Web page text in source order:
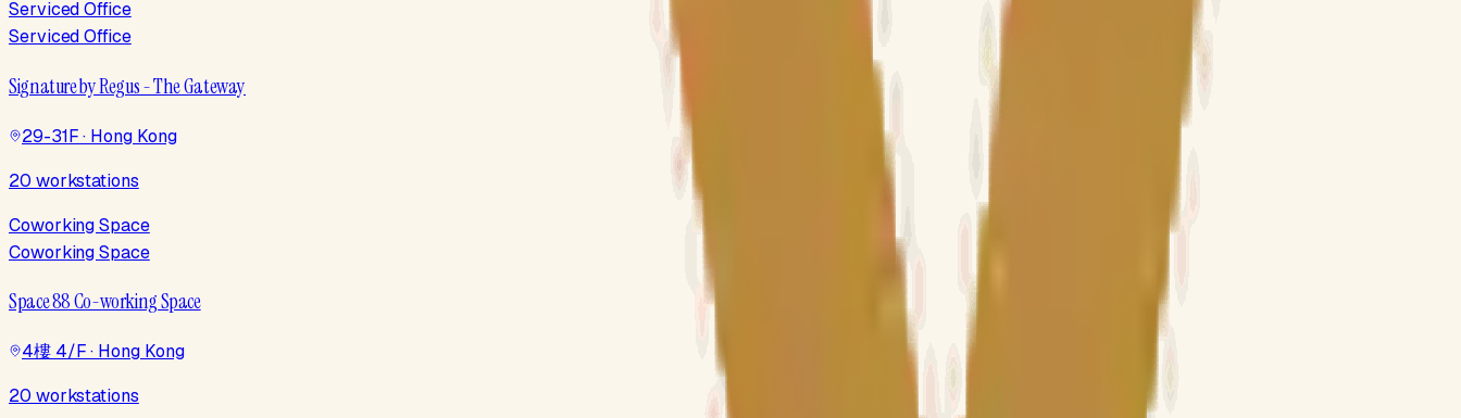
Serviced Office
Serviced Office
Signature by Regus - The Gateway
29-31F · Hong Kong
20 workstations
Coworking Space
Coworking Space
Space 88 Co-working Space
4樓 4/F · Hong Kong
20 workstations